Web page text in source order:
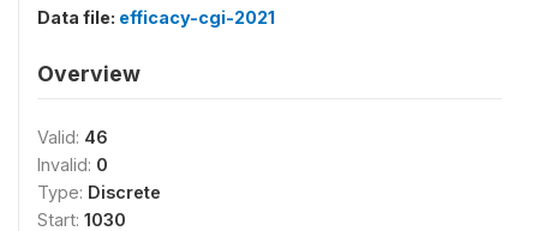
Data file: efficacy-cgi-2021
Overview
Valid: 46
Invalid: 0
Type: Discrete
Start: 1030